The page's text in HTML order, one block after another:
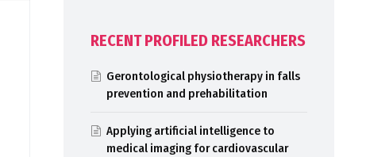
RECENT PROFILED RESEARCHERS
Gerontological physiotherapy in falls
prevention and prehabilitation
Applying artificial intelligence to
medical imaging for cardiovascular